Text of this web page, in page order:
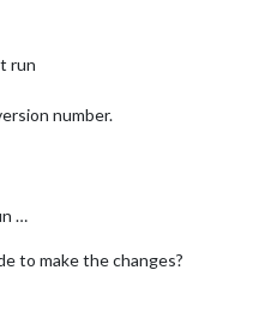
run
number.
…
to make the changes?